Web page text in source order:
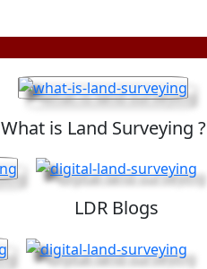
What is Land Surveying ?
LDR Blogs